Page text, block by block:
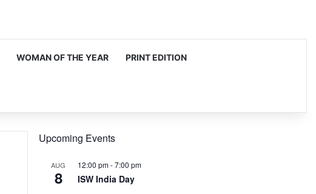
WOMAN OF THE YEAR PRINT EDITION
Upcoming Events
AUG
8
12:00 pm-7:00 pm
ISW India Day